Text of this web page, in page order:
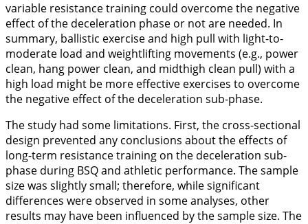
variable resistance training could overcome the negative
effect of the deceleration phase or not are needed. In
summary, ballistic exercise and high pull with light-to-
moderate load and weightlifting movements (e.g., power
clean, hang power clean, and midthigh clean pull) with a
high load might be more effective exercises to overcome
the negative effect of the deceleration sub-phase.
The study had some limitations. First, the cross-sectional
design prevented any conclusions about the effects of
long-term resistance training on the deceleration sub-
phase during BSQ and athletic performance. The sample
size was slightly small; therefore, while significant
differences were observed in some analyses, other
results may have been influenced by the sample size. The